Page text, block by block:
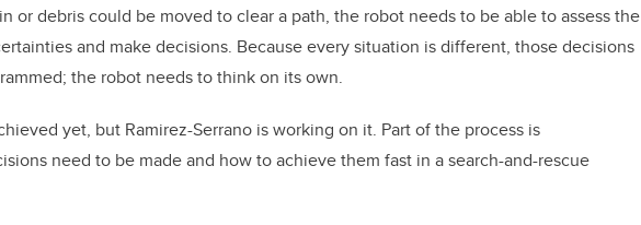
or debris could be moved to clear a path, the robot needs to be able to assess the
and make decisions. Because every situation is different, those decisions
the robot needs to think on its own.
yet, but Ramirez-Serrano is working on it. Part of the process is
need to be made and how to achieve them fast in a search-and-rescue